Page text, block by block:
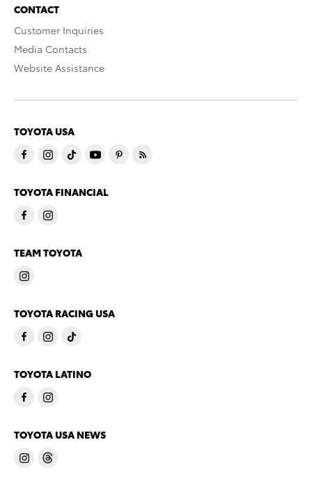
CONTACT
Customer Inquiries
Media Contacts
Website Assistance
TOYOTA USA
TOYOTA FINANCIAL
TEAM TOYOTA
TOYOTA RACING USA
TOYOTA LATINO
TOYOTA USA NEWS